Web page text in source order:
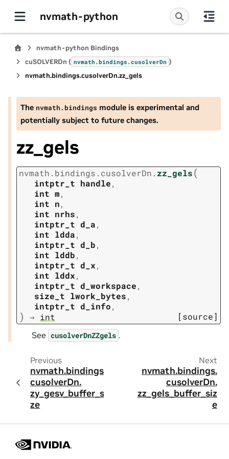
nvmath-python
nvmath-python Bindings
cuSOLVERDn ( nvmath.bindings.cusolverDn )
nvmath.bindings.cusolverDn.zz_gels
The nvmath. bindings module is experimental and
potentially subject to future changes.
zz_gels
nvmath. bindings. cusolverDn. zz_gels(
intptr_t handle,
int m,
int n,
int nrhs,
intptr_t d_a,
int ldda,
intptr_t d_b,
int lddb,
intptr_t d_x,
int lddx,
intptr_t d_workspace,
size_t lwork_bytes,
intptr_t d_info,
) → int [source]
See cusolverDnZZgels .
Previous
nvmath.bindings.
cusolverDn.
zy_gesv_buffer_si
ze
Next
nvmath.bindings.
cusolverDn.
zz_gels_buffer_siz
e